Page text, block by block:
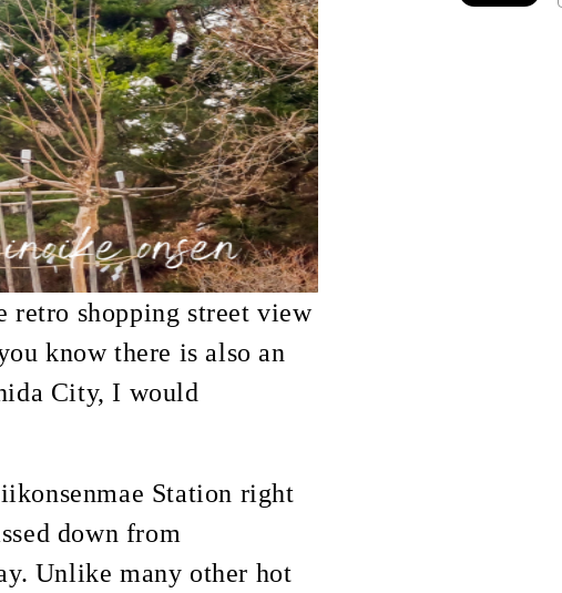
shopping street view
know there is also an
City, I would
Station right
down from
Unlike many other hot